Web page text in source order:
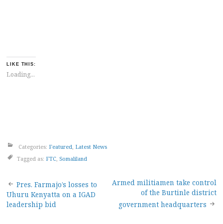
LIKE THIS:
Loading...
Categories: Featured Latest News
Tagged as: FTC Somaliland
Post
navigation
Pres. Farmajo’s losses to
Uhuru Kenyatta on a IGAD
leadership bid
Armed militiamen take control
of the Burtinle district
government headquarters